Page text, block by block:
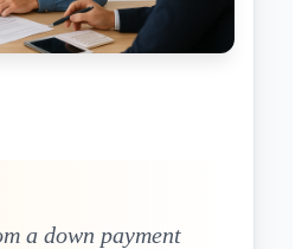
a down payment